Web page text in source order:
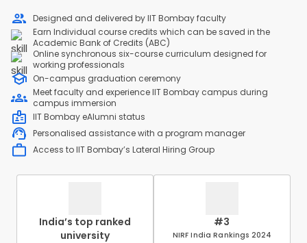
Designed and delivered by IIT Bombay faculty
Earn Individual course credits which can be saved in the
Academic Bank of Credits (ABC)
Online synchronous six-course curriculum designed for
working professionals
On-campus graduation ceremony
Meet faculty and experience IIT Bombay campus during
campus immersion
IIT Bombay eAlumni status
Personalised assistance with a program manager
Access to IIT Bombay’s Lateral Hiring Group
India’s top ranked
university
#3
NIRF India Rankings 2024